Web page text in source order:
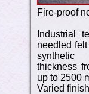
Fire-proof
Industrial
needled
synthetic
thickness
up to 2500
Varied